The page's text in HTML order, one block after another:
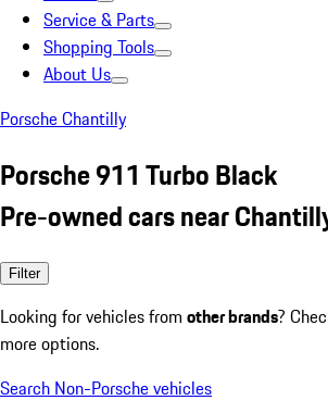
Service & Parts
Shopping Tools
About Us
Porsche Chantilly
Porsche 911 Turbo Black
Pre-owned cars near
Filter
Looking for vehicles from other brands?
more options.
Search Non-Porsche vehicles